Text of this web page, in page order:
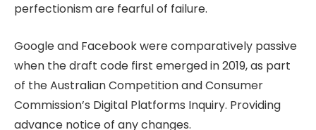
perfectionism are fearful of failure.
Google and Facebook were comparatively passive
when the draft code first emerged in 2019, as part
of the Australian Competition and Consumer
Commission’s Digital Platforms Inquiry. Providing
advance notice of any changes.